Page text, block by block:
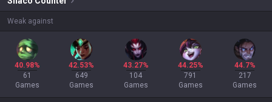
Weak against
40.98%
61
Games
42.53%
649
Games
43.27%
104
Games
44.25%
791
Games
44.7%
217
Games